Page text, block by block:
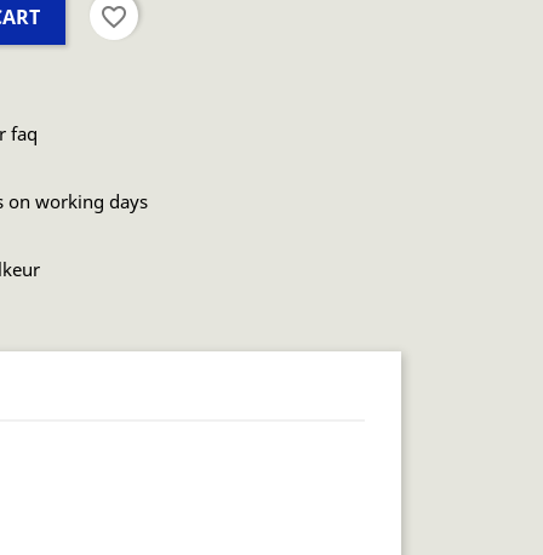
favorite_border
faq
on working days